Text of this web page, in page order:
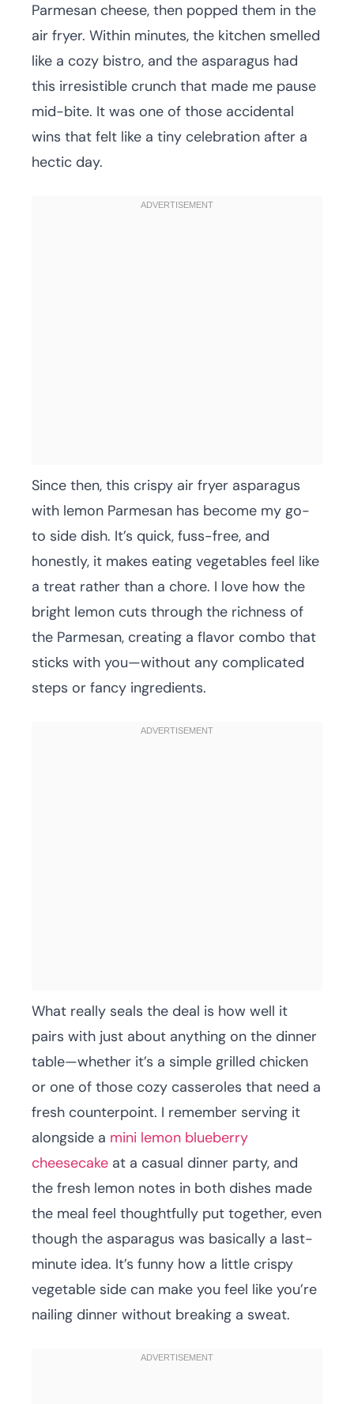
Parmesan cheese, then popped them in the
air fryer. Within minutes, the kitchen smelled
like a cozy bistro, and the asparagus had
this irresistible crunch that made me pause
mid-bite. It was one of those accidental
wins that felt like a tiny celebration after a
hectic day.
Since then, this crispy air fryer asparagus
with lemon Parmesan has become my go-
to side dish. It’s quick, fuss-free, and
honestly, it makes eating vegetables feel like
a treat rather than a chore. I love how the
bright lemon cuts through the richness of
the Parmesan, creating a flavor combo that
sticks with you—without any complicated
steps or fancy ingredients.
What really seals the deal is how well it
pairs with just about anything on the dinner
table—whether it’s a simple grilled chicken
or one of those cozy casseroles that need a
fresh counterpoint. I remember serving it
alongside a mini lemon blueberry
cheesecake at a casual dinner party, and
the fresh lemon notes in both dishes made
the meal feel thoughtfully put together, even
though the asparagus was basically a last-
minute idea. It’s funny how a little crispy
vegetable side can make you feel like you’re
nailing dinner without breaking a sweat.